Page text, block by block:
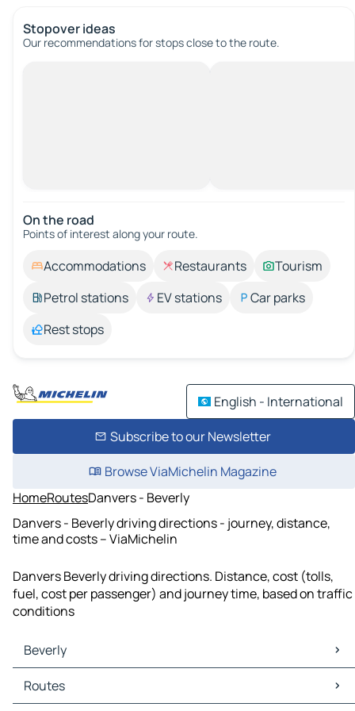
Stopover ideas
Our recommendations for stops close to the route.
On the road
Points of interest along your route.
Accommodations Restaurants
Tourism
Petrol stations
EV stations
Car parks
Rest stops
English - International
Subscribe to our Newsletter
Browse ViaMichelin Magazine
HomeRoutesDanvers - Beverly
Danvers - Beverly driving directions - journey, distance,
time and costs – ViaMichelin
Danvers Beverly driving directions. Distance, cost (tolls,
fuel, cost per passenger) and journey time, based on traffic
conditions
Beverly
Beverly Maps
Beverly Traffic
Routes